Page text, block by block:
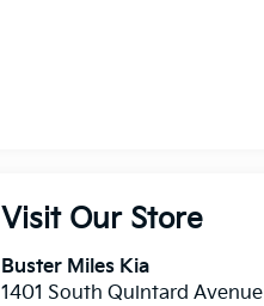
Visit Our Store
Buster Miles Kia
1401 South Quintard Avenue